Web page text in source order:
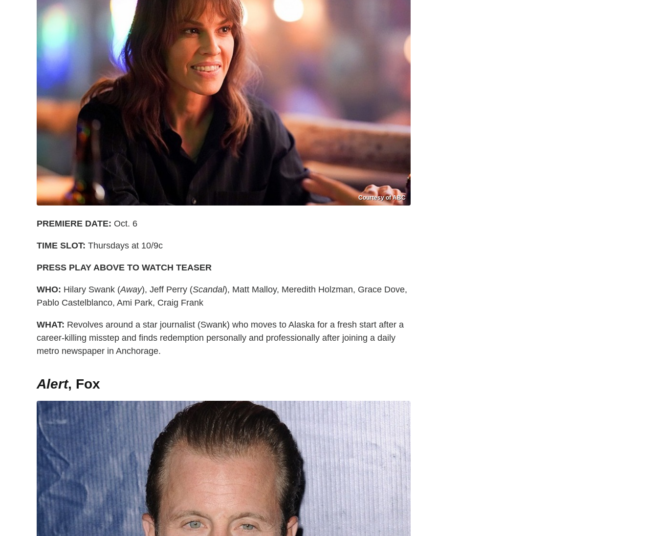
Courtesy of ABC
PREMIERE DATE: Oct. 6
TIME SLOT: Thursdays at 10/9c
PRESS PLAY ABOVE TO WATCH TEASER
WHO: Hilary Swank (Away), Jeff Perry (Scandal), Matt Malloy, Meredith Holzman, Grace Dove,
Pablo Castelblanco, Ami Park, Craig Frank
WHAT: Revolves around a star journalist (Swank) who moves to Alaska for a fresh start after a
career-killing misstep and finds redemption personally and professionally after joining a daily
metro newspaper in Anchorage.
Alert, Fox